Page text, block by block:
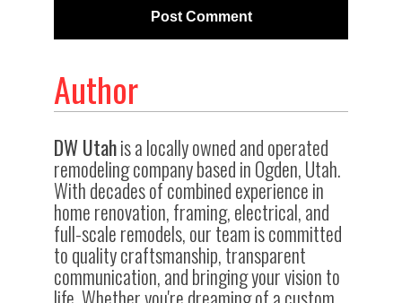
Author
DW Utahis a locally owned and operated
remodeling company based in Ogden, Utah.
With decades of combined experience in
home renovation, framing, electrical, and
full-scale remodels, our team is committed
to quality craftsmanship, transparent
communication, and bringing your vision to